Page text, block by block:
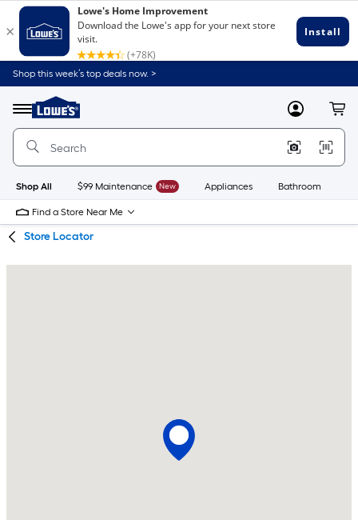
Skip
to
content
Skip
to
navigation
Shop this week’s top deals now. >
Menu
Link
to
Lowe's
Improvement
Home
Page
MyLowes
Shop All $99 Maintenance New Appliances Bathroom
Find a Store Near Me
Store Locator